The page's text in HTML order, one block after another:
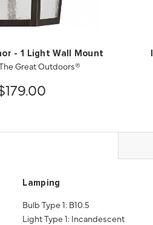
- 1 Light Wall Mount
The Great Outdoors®
Lamping
Bulb Type 1: B10.5
Light Type 1: Incandescent